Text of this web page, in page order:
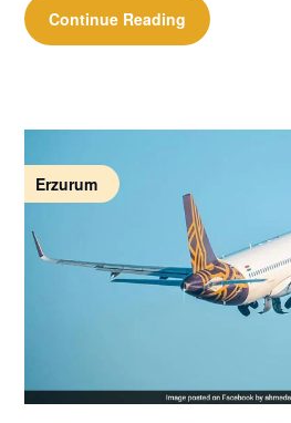
Continue Reading
Erzurum